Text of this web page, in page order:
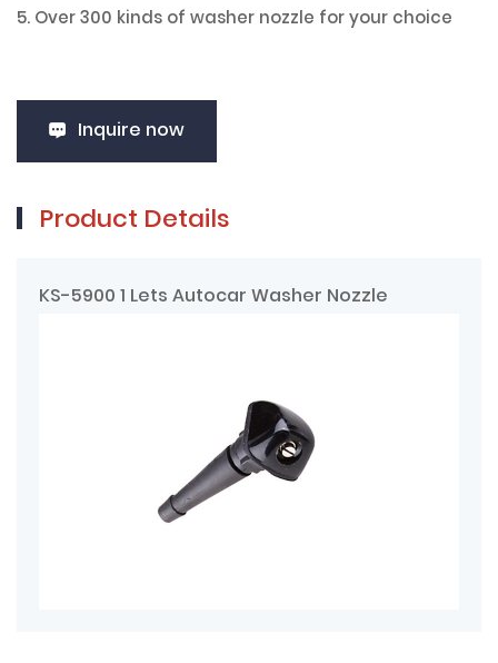
5. Over 300 kinds of washer nozzle for your choice
Inquire now
Product Details
KS-5900 1 Lets Autocar Washer Nozzle